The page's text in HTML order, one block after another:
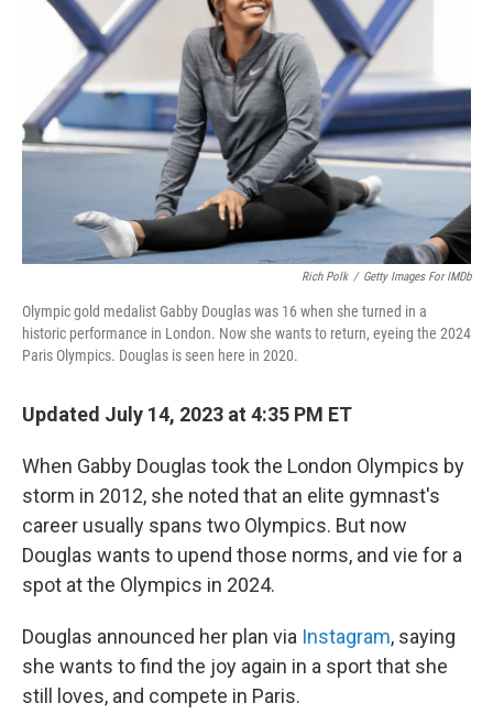
o
r
I
Rich Polk / Getty Images For IMDb
Olympic gold medalist Gabby Douglas was 16 when she turned in a
historic performance in London. Now she wants to return, eyeing the 2024
Paris Olympics. Douglas is seen here in 2020.
Updated July 14, 2023 at 4:35 PM ET
When Gabby Douglas took the London Olympics by
storm in 2012, she noted that an elite gymnast's
career usually spans two Olympics. But now
Douglas wants to upend those norms, and vie for a
spot at the Olympics in 2024.
Douglas announced her plan via Instagram, saying
she wants to find the joy again in a sport that she
still loves, and compete in Paris.